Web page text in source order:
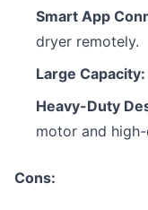
Smart App
dryer remotely.
Large Capacity:
Heavy-Duty
motor and
Cons: